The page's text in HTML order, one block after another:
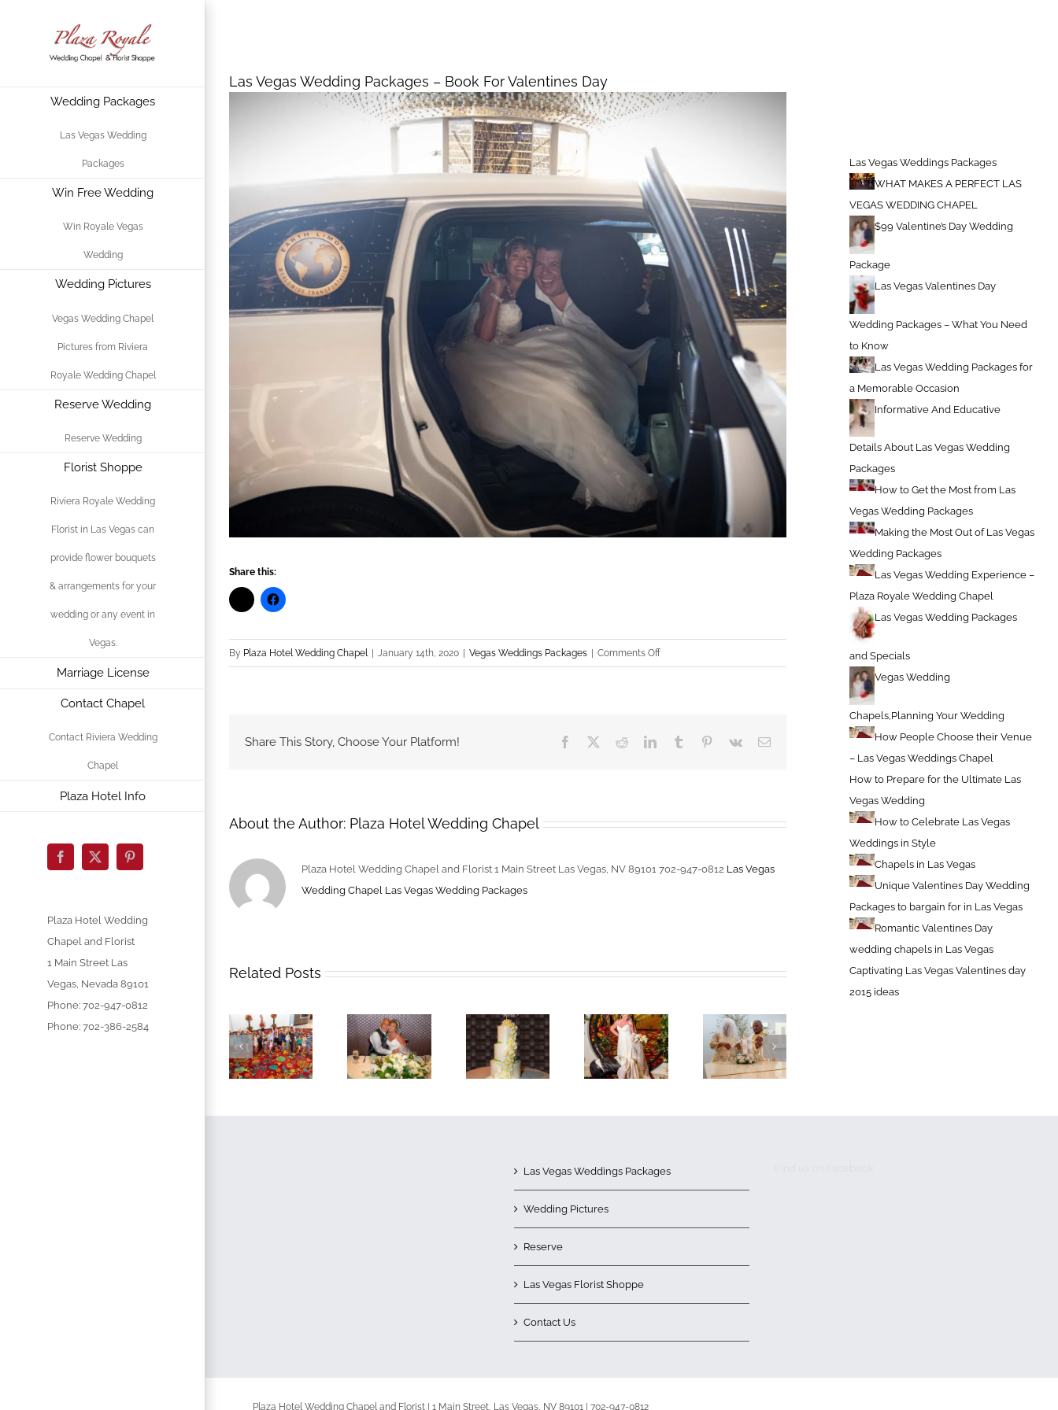
Wedding Packages
Las Vegas Wedding
Packages
Win Free Wedding
Win Royale Vegas
Wedding
Wedding Pictures
Vegas Wedding Chapel
Pictures from Riviera
Royale Wedding Chapel
Reserve Wedding
Reserve Wedding
Florist Shoppe
Riviera Royale Wedding
Florist in Las Vegas can
provide flower bouquets
& arrangements for your
wedding or any event in
Vegas.
Marriage License
Contact Chapel
Contact Riviera Wedding
Chapel
Plaza Hotel Info
Facebook
X Pinterest
Plaza Hotel Wedding
Chapel and Florist
1 Main Street Las
Vegas, Nevada 89101
Phone: 702-947-0812
Phone: 702-386-2584
Las Vegas Wedding Packages – Book For Valentines Day
Share this:
By Plaza Hotel Wedding Chapel January 14th, 2020 Vegas Weddings Packages Comments Offon
Day
Share This Story, Choose Your Platform! Facebook RedditLinkedInTumblr Pinterest
Vk Email
About the Author: Plaza Hotel Wedding Chapel
Plaza Hotel Wedding Chapel and Florist 1 Main Street Las Vegas, NV 89101 702-947-0812 Las Vegas
Wedding Chapel Las Vegas Wedding Packages
Related Posts
Las Vegas Weddings Packages
WHAT MAKES A PERFECT LAS
VEGAS WEDDING CHAPEL
$99 Valentine’s Day Wedding
Package
Las Vegas Valentines Day
Wedding Packages – What You Need
to Know
Las Vegas Wedding Packages for
a Memorable Occasion
Informative And Educative
Details About Las Vegas Wedding
Packages
How to Get the Most from Las
Vegas Wedding Packages
Making the Most Out of Las Vegas
Wedding Packages
Las Vegas Wedding Experience –
Plaza Royale Wedding Chapel
Las Vegas Wedding Packages
and Specials
Vegas Wedding
Chapels,Planning Your Wedding
How People Choose their Venue
– Las Vegas Weddings Chapel
How to Prepare for the Ultimate Las
Vegas Wedding
How to Celebrate Las Vegas
Weddings in Style
Chapels in Las Vegas
Unique Valentines Day Wedding
Packages to bargain for in Las Vegas
Romantic Valentines Day
wedding chapels in Las Vegas
Captivating Las Vegas Valentines day
2015 ideas
Las Vegas Weddings Packages
Wedding Pictures
Reserve
Las Vegas Florist Shoppe
Contact Us
Plaza Hotel Wedding Chapel and Florist | 1 Main Street, Las Vegas, NV 89101 | 702-947-0812